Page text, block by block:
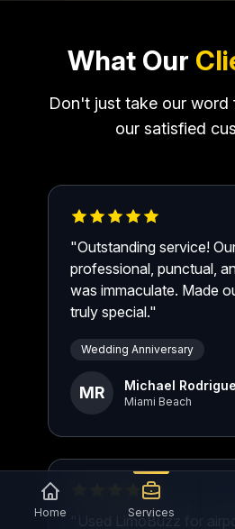
What Our
Don't just take our word
our satisfied
"Outstanding service!
professional, punctual,
was immaculate. Made
truly special."
Wedding Anniversary
MR Michael
Miami Beach
"Used LimoBuzz for
Home Services